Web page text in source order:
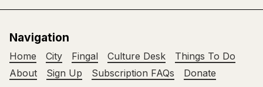
Navigation
Home City Fingal Culture Desk
Things To Do
About
Sign Up Subscription FAQs Donate